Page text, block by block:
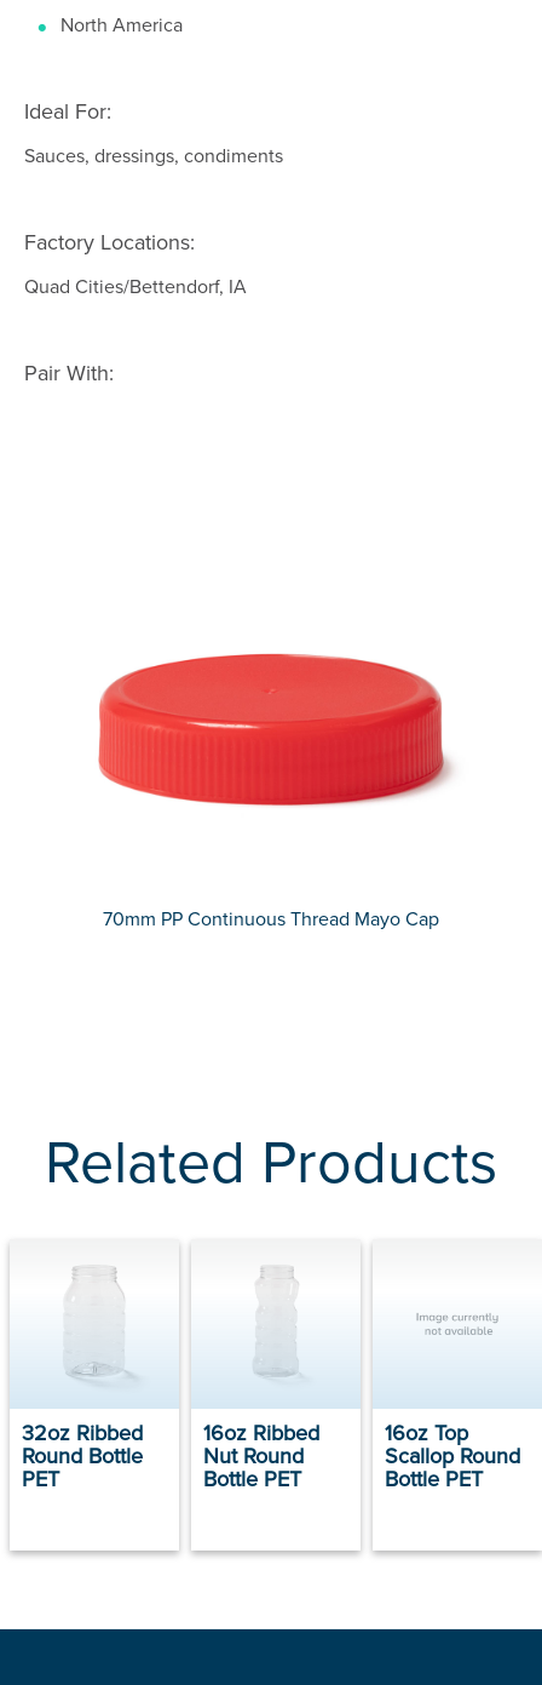
North America
Ideal For:
Sauces, dressings, condiments
Factory Locations:
Quad Cities/Bettendorf, IA
Pair With:
70mm PP Continuous Thread Mayo Cap
Related Products
32oz Ribbed
Round Bottle
PET
16oz Ribbed
Nut Round
Bottle PET
16oz Top
Scallop Round
Bottle PET